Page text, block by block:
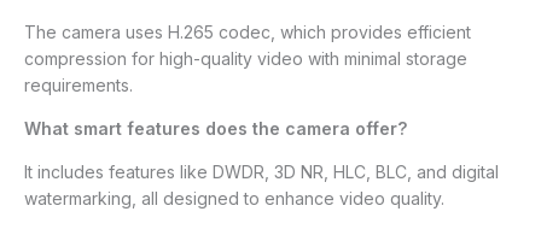
The camera uses H.265 codec, which provides efficient
compression for high-quality video with minimal storage
requirements.
What smart features does the camera offer?
It includes features like DWDR, 3D NR, HLC, BLC, and digital
watermarking, all designed to enhance video quality.